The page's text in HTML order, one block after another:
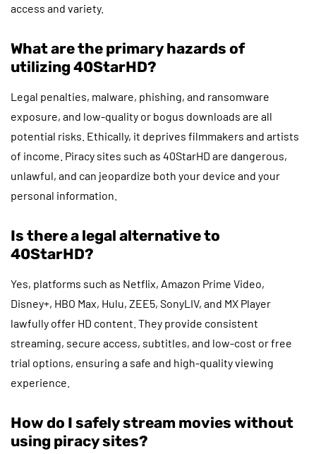
access and variety.
What are the primary hazards of
utilizing 40StarHD?
Legal penalties, malware, phishing, and ransomware
exposure, and low-quality or bogus downloads are all
potential risks. Ethically, it deprives filmmakers and artists
of income. Piracy sites such as 40StarHD are dangerous,
unlawful, and can jeopardize both your device and your
personal information.
Is there a legal alternative to
40StarHD?
Yes, platforms such as Netflix, Amazon Prime Video,
Disney+, HBO Max, Hulu, ZEE5, SonyLIV, and MX Player
lawfully offer HD content. They provide consistent
streaming, secure access, subtitles, and low-cost or free
trial options, ensuring a safe and high-quality viewing
experience.
How do I safely stream movies without
using piracy sites?